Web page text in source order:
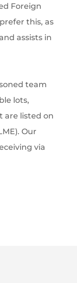
Foreign
this, as
assists in
team
lots,
are listed on
Our
via